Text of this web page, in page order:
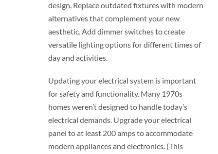
design. Replace outdated fixtures with modern
alternatives that complement your new
aesthetic. Add dimmer switches to create
versatile lighting options for different times of
day and activities.
Updating your electrical system is important
for safety and functionality. Many 1970s
homes weren’t designed to handle today’s
electrical demands. Upgrade your electrical
panel to at least 200 amps to accommodate
modern appliances and electronics. (This